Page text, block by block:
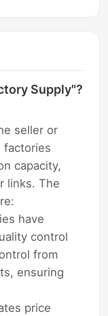
Supply"?
seller or
factories
capacity,
links. The
have
control
from
ensuring
price